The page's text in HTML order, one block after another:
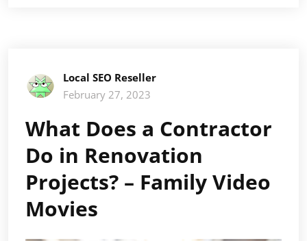
Local SEO Reseller
February 27, 2023
What Does a Contractor
Do in Renovation
Projects? – Family Video
Movies